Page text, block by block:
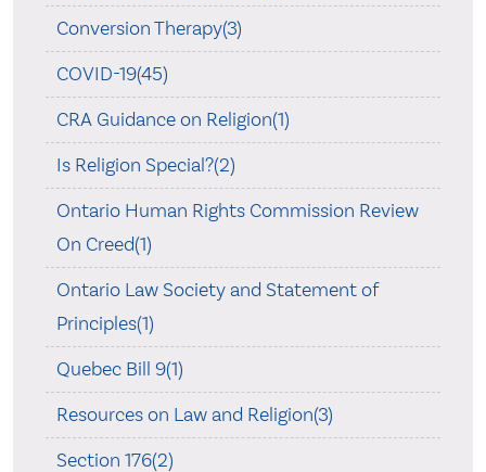
Conversion Therapy(3)
COVID-19(45)
CRA Guidance on Religion(1)
Is Religion Special?(2)
Ontario Human Rights Commission Review
On Creed(1)
Ontario Law Society and Statement of
Principles(1)
Quebec Bill 9(1)
Resources on Law and Religion(3)
Section 176(2)